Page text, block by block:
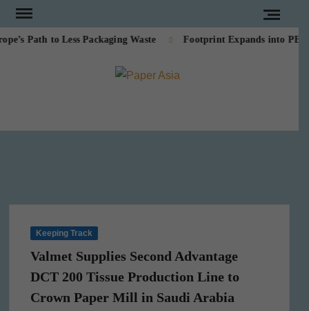
Skip
to
content
Path to Less Packaging Waste Footprint Expands into PE-
Keeping Track
Valmet Supplies Second Advantage
DCT 200 Tissue Production Line to
Crown Paper Mill in Saudi Arabia